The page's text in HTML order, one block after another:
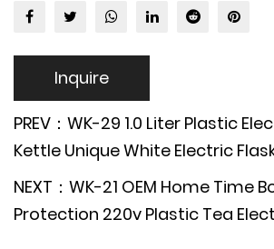
Inquire
PREV：WK-29 1.0 Liter Plastic
Kettle Unique White Electric
NEXT：WK-21 OEM Home Time
Protection 220v Plastic Tea